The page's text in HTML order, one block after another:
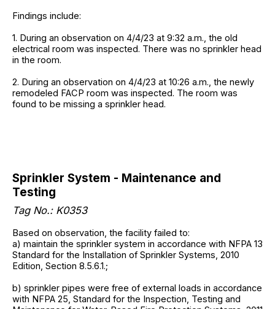
Findings include:
1. During an observation on 4/4/23 at 9:32 a.m., the old
electrical room was inspected. There was no sprinkler head
in the room.
2. During an observation on 4/4/23 at 10:26 a.m., the newly
remodeled FACP room was inspected. The room was
found to be missing a sprinkler head.
Sprinkler System - Maintenance and
Testing
Tag No.: K0353
Based on observation, the facility failed to:
a) maintain the sprinkler system in accordance with NFPA 13
Standard for the Installation of Sprinkler Systems, 2010
Edition, Section 8.5.6.1.;
b) sprinkler pipes were free of external loads in accordance
with NFPA 25, Standard for the Inspection, Testing and